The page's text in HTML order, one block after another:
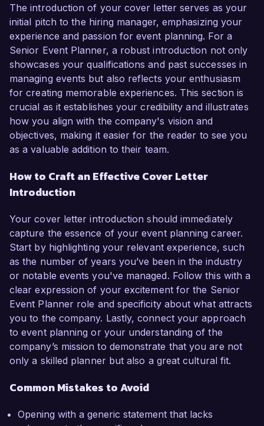
The introduction of your cover letter serves as your
initial pitch to the hiring manager, emphasizing your
experience and passion for event planning. For a
Senior Event Planner, a robust introduction not only
showcases your qualifications and past successes in
managing events but also reflects your enthusiasm
for creating memorable experiences. This section is
crucial as it establishes your credibility and illustrates
how you align with the company's vision and
objectives, making it easier for the reader to see you
as a valuable addition to their team.
How to Craft an Effective Cover Letter
Introduction
Your cover letter introduction should immediately
capture the essence of your event planning career.
Start by highlighting your relevant experience, such
as the number of years you’ve been in the industry
or notable events you've managed. Follow this with a
clear expression of your excitement for the Senior
Event Planner role and specificity about what attracts
you to the company. Lastly, connect your approach
to event planning or your understanding of the
company’s mission to demonstrate that you are not
only a skilled planner but also a great cultural fit.
Common Mistakes to Avoid
Opening with a generic statement that lacks